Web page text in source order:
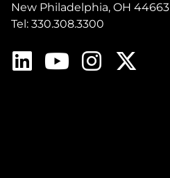
New Philadelphia, OH 44663
Tel: 330.308.3300